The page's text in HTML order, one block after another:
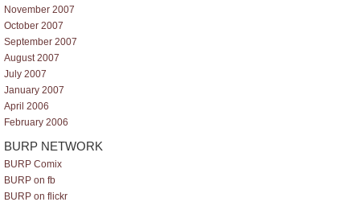
November 2007
October 2007
September 2007
August 2007
July 2007
January 2007
April 2006
February 2006
BURP NETWORK
BURP Comix
BURP on fb
BURP on flickr